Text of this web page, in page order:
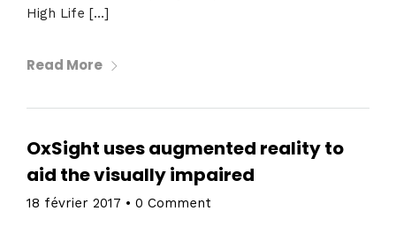
High Life […]
Read More
OxSight uses augmented reality to
aid the visually impaired
18 février 2017 • 0 Comment